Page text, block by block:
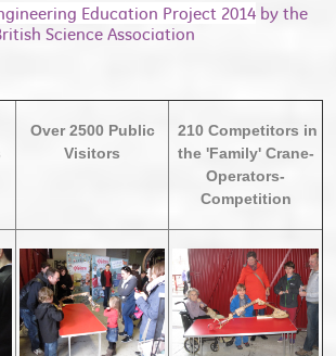
Education Project 2014 by the
Science Association
Over 2500 Public
Visitors
210 Competitors in
the 'Family' Crane-
Operators-
Competition